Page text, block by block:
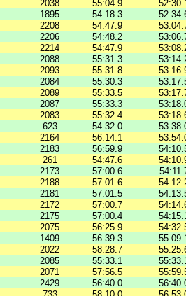
2038 55:04.9
1895 54:18.3
2208 54:47.9
2206 54:48.2
2214 54:47.9
2088 55:31.3
2093 55:31.8
2084 55:30.3
2089 55:33.5
2087 55:33.3
2083 55:32.4
623 54:32.0
2164 56:14.1
2183 56:59.9
261 54:47.6
2173 57:00.6
2188 57:01.6
2181 57:01.5
2172 57:00.7
2175 57:00.4
2075 56:25.9
1409 56:39.3
2022 58:28.7
2085 55:33.1
2071 57:56.5
2429 56:40.0